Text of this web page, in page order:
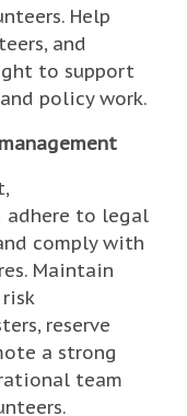
Help
and
to support
policy work.
adhere to legal
comply with
Maintain
reserve
a strong
team